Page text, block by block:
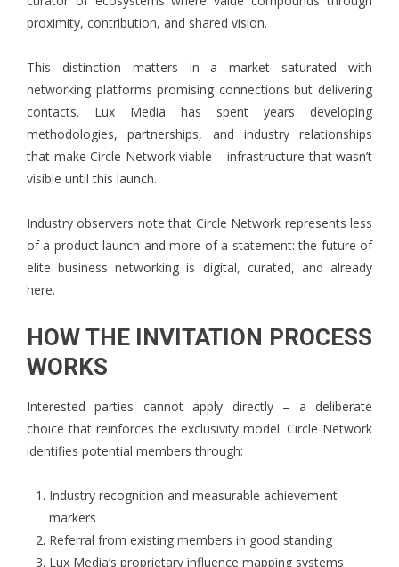
proximity, contribution, and shared vision.
This distinction matters in a market saturated with
networking platforms promising connections but delivering
contacts. Lux Media has spent years developing
methodologies, partnerships, and industry relationships
that make Circle Network viable – infrastructure that wasn’t
visible until this launch.
Industry observers note that Circle Network represents less
of a product launch and more of a statement: the future of
elite business networking is digital, curated, and already
here.
HOW THE INVITATION PROCESS
WORKS
Interested parties cannot apply directly – a deliberate
choice that reinforces the exclusivity model. Circle Network
identifies potential members through:
Industry recognition and measurable achievement
markers
Referral from existing members in good standing
Lux Media’s proprietary influence mapping systems